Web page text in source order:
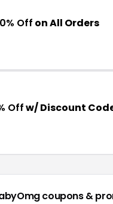
Off on All Orders
Offw/ Discount
coupons &